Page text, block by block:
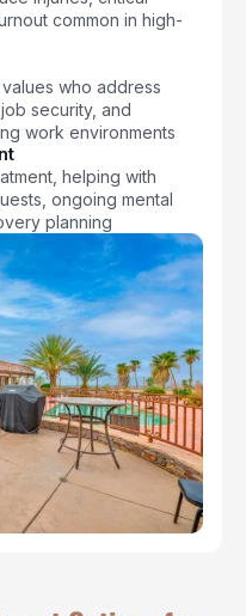
common in high-
who address
security, and
work environments
helping with
ongoing mental
planning